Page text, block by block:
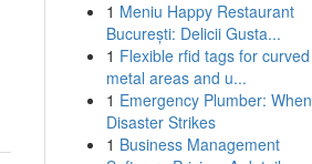
1 Meniu Happy Restaurant
București: Delicii Gusta...
1 Flexible rfid tags for curved
metal areas and u...
1 Emergency Plumber: When
Disaster Strikes
1 Business Management